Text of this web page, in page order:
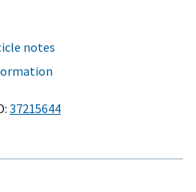
notes
37215644